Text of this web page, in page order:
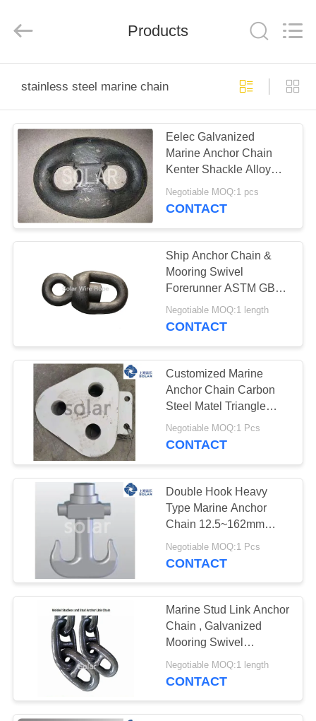
PRODUCTS
ABOUT
FACTORY
QUALITY
CONTROL
CONTACT
NEWS
CASES
REQUEST
QUOTE
SITEMAP
PRIVACY
POLICY
Ltd..
Developed
Products
stainless steel marine chain
Eelec Galvanized
Marine Anchor Chain
Kenter Shackle Alloy
Steel Material
Negotiable MOQ:1 pcs
CONTACT
Ship Anchor Chain &
Mooring Swivel
Forerunner ASTM GB
DIN JIS ISO Standard
Negotiable MOQ:1 length
CONTACT
Customized Marine
Anchor Chain Carbon
Steel Matel Triangle
Plate Three Holes
Negotiable MOQ:1 Pcs
CONTACT
Double Hook Heavy
Type Marine Anchor
Chain 12.5~162mm
Triangle Steel Plate
Negotiable MOQ:1 Pcs
CONTACT
Marine Stud Link Anchor
Chain , Galvanized
Mooring Swivel
Shackles
Negotiable MOQ:1 length
CONTACT